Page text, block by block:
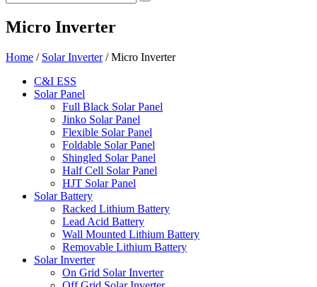
Micro Inverter
Home / Solar Inverter/ Micro Inverter
C&I ESS
Solar Panel
Full Black Solar Panel
Jinko Solar Panel
Flexible Solar Panel
Foldable Solar Panel
Shingled Solar Panel
Half Cell Solar Panel
HJT Solar Panel
Solar Battery
Racked Lithium Battery
Lead Acid Battery
Wall Mounted Lithium Battery
Removable Lithium Battery
Solar Inverter
On Grid Solar Inverter